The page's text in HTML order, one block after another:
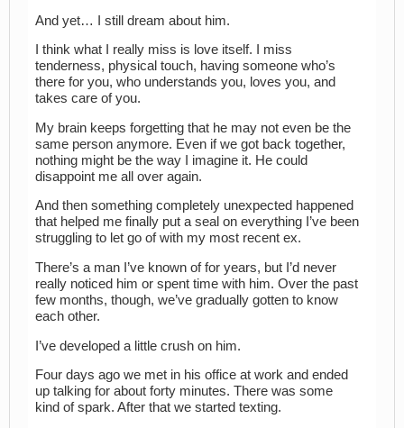
And yet… I still dream about him.
I think what I really miss is love itself. I miss
tenderness, physical touch, having someone who’s
there for you, who understands you, loves you, and
takes care of you.
My brain keeps forgetting that he may not even be the
same person anymore. Even if we got back together,
nothing might be the way I imagine it. He could
disappoint me all over again.
And then something completely unexpected happened
that helped me finally put a seal on everything I’ve been
struggling to let go of with my most recent ex.
There’s a man I’ve known of for years, but I’d never
really noticed him or spent time with him. Over the past
few months, though, we’ve gradually gotten to know
each other.
I’ve developed a little crush on him.
Four days ago we met in his office at work and ended
up talking for about forty minutes. There was some
kind of spark. After that we started texting.